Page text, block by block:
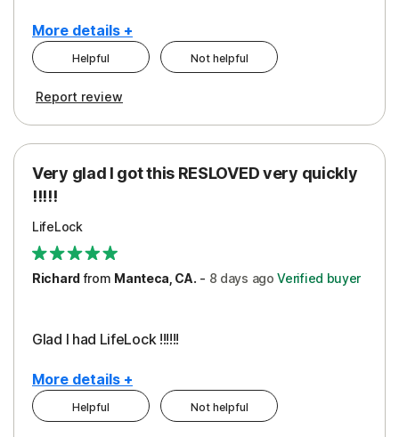
More details +
Cons
Subscription
Pros
Protection
Security
Helpful Not helpful
Report review
Very glad I got this RESLOVED very quickly
!!!!!
LifeLock
Richardfrom Manteca, CA. - 8 days ago Verified buyer
Glad I had LifeLock !!!!!!
More details +
Pros
Helpful Not helpful